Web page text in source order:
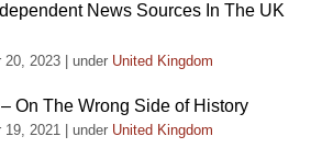
News Sources In The UK
20, 2023 under United Kingdom
On The Wrong Side of History
19, 2021 under United Kingdom